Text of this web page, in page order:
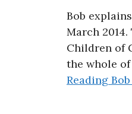
Bob
March
Children of
the whole
Reading